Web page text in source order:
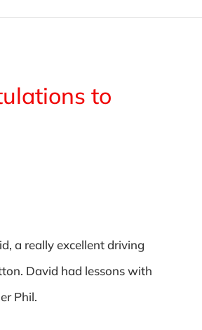
to
a really excellent driving
David had lessons with
Phil.